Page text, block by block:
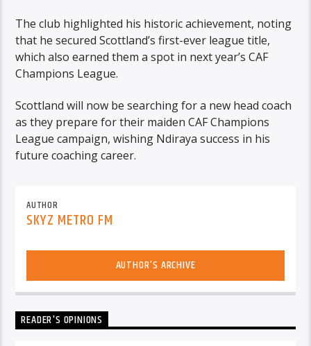
The club highlighted his historic achievement, noting
that he secured Scottland’s first-ever league title,
which also earned them a spot in next year’s CAF
Champions League.
Scottland will now be searching for a new head coach
as they prepare for their maiden CAF Champions
League campaign, wishing Ndiraya success in his
future coaching career.
AUTHOR
SKYZ METRO FM
AUTHOR'S ARCHIVE
READER'S OPINIONS